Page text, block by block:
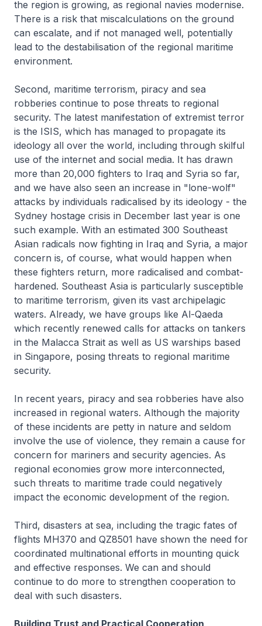
the region is growing, as regional navies modernise.
There is a risk that miscalculations on the ground
can escalate, and if not managed well, potentially
lead to the destabilisation of the regional maritime
environment.
Second, maritime terrorism, piracy and sea
robberies continue to pose threats to regional
security. The latest manifestation of extremist terror
is the ISIS, which has managed to propagate its
ideology all over the world, including through skilful
use of the internet and social media. It has drawn
more than 20,000 fighters to Iraq and Syria so far,
and we have also seen an increase in "lone-wolf"
attacks by individuals radicalised by its ideology - the
Sydney hostage crisis in December last year is one
such example. With an estimated 300 Southeast
Asian radicals now fighting in Iraq and Syria, a major
concern is, of course, what would happen when
these fighters return, more radicalised and combat-
hardened. Southeast Asia is particularly susceptible
to maritime terrorism, given its vast archipelagic
waters. Already, we have groups like Al-Qaeda
which recently renewed calls for attacks on tankers
in the Malacca Strait as well as US warships based
in Singapore, posing threats to regional maritime
security.
In recent years, piracy and sea robberies have also
increased in regional waters. Although the majority
of these incidents are petty in nature and seldom
involve the use of violence, they remain a cause for
concern for mariners and security agencies. As
regional economies grow more interconnected,
such threats to maritime trade could negatively
impact the economic development of the region.
Third, disasters at sea, including the tragic fates of
flights MH370 and QZ8501 have shown the need for
coordinated multinational efforts in mounting quick
and effective responses. We can and should
continue to do more to strengthen cooperation to
deal with such disasters.
Building Trust and Practical Cooperation